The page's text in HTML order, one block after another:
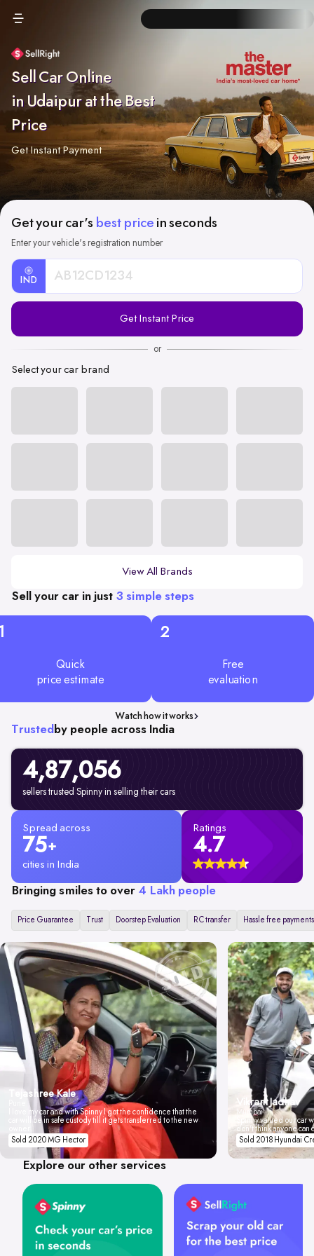
Sell Car Online
in Udaipur at the Best
Price
Get Instant Payment
Get your car's best price in seconds
Enter your vehicle's registration number
IND
Registration
Get Instant Price
or
Select your car brand
View All Brands
Sell your car in just 3 simple steps
Quick
price estimate
2
Free
evaluation
Watch how it works
Trusted by people across India
4,87,056
sellers trusted Spinny in selling their cars
Spread across
75+
cities in India
Ratings
4.7
Bringing smiles to over 4 Lakh people
Price Guarantee Trust Doorstep Evaluation RC transfer Hassle free payments
Tejashree Kale
I love my car and with Spinny I got the confidence that the
car will be in safe custody till it gets transferred to the new
Sold 2020 MG Hector
Vikrant Jadhav
Mumbai
Spinny valued our car
don't think anyone
Sold 2018 Hyundai
Explore our other services